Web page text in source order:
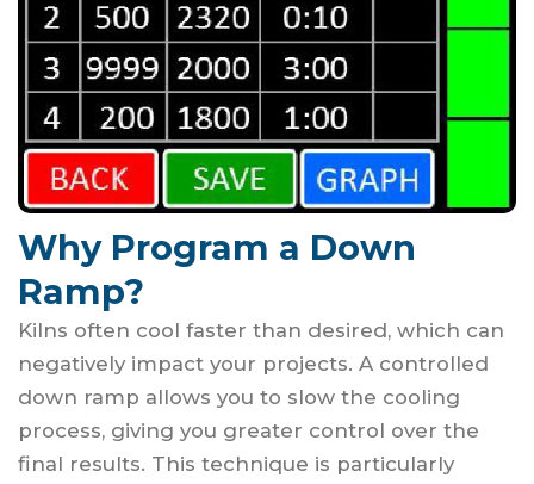
Why Program a Down
Ramp?
Kilns often cool faster than desired, which can
negatively impact your projects. A controlled
down ramp allows you to slow the cooling
process, giving you greater control over the
final results. This technique is particularly